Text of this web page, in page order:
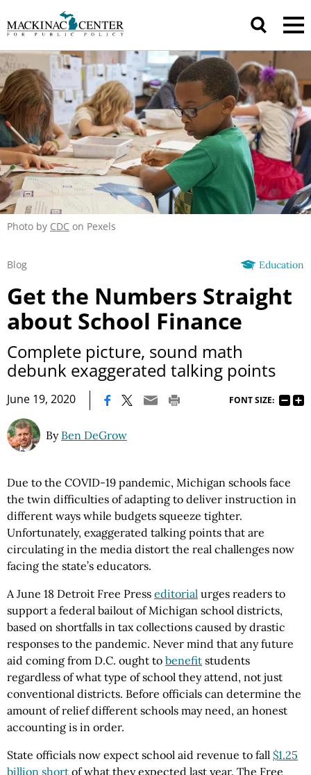
Photo by CDC on Pexels
Education
Blog
Get the Numbers Straight
about School Finance
Complete picture, sound math
debunk exaggerated talking points
June 19, 2020 FONT SIZE:
By Ben DeGrow
Due to the COVID-19 pandemic, Michigan schools face
the twin difficulties of adapting to deliver instruction in
different ways while budgets squeeze tighter.
Unfortunately, exaggerated talking points that are
circulating in the media distort the real challenges now
facing the state’s educators.
A June 18 Detroit Free Press editorial urges readers to
support a federal bailout of Michigan school districts,
based on shortfalls in tax collections caused by drastic
responses to the pandemic. Never mind that any future
aid coming from D.C. ought to benefit students
regardless of what type of school they attend, not just
conventional districts. Before officials can determine the
amount of relief different schools may need, an honest
accounting is in order.
State officials now expect school aid revenue to fall $1.25
billion short of what they expected last year. The Free